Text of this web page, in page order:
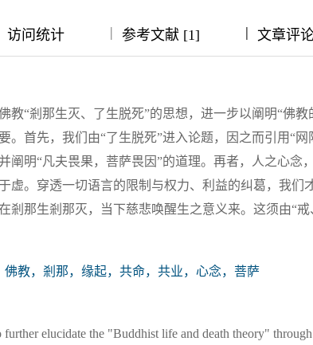
访问统计 | 参考文献 [1] |||| 文章评
教“剎那生灭、了生脱死”的思想，进一步以阐明“佛
。首先，我们由“了生脱死”进入论题，因之而引用“
阐明“凡夫畏果，菩萨畏因”的道理。再者，人之心念
虚。穿透一切语言的限制与权力、利益的纠葛，我们
剎那生剎那灭，当下慈悲唤醒生之意义来。这须由“
佛教，剎那，缘起，共命，共业，心念，菩萨
further elucidate the "Buddhist life and death theory"